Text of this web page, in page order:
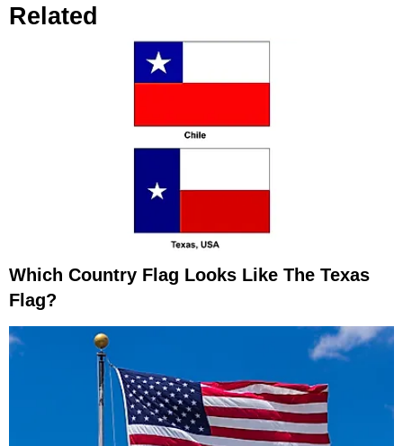
Related
Which Country Flag Looks Like The Texas
Flag?